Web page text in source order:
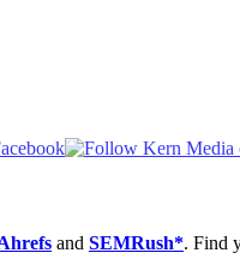
and SEMRush*. Find